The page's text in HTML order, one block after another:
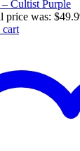
Cultist Purple
price was: